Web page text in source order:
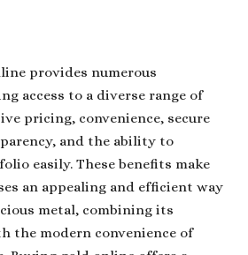
provides numerous
access to a diverse range of
pricing, convenience, secure
and the ability to
easily. These benefits make
an appealing and efficient way
metal, combining its
the modern convenience of